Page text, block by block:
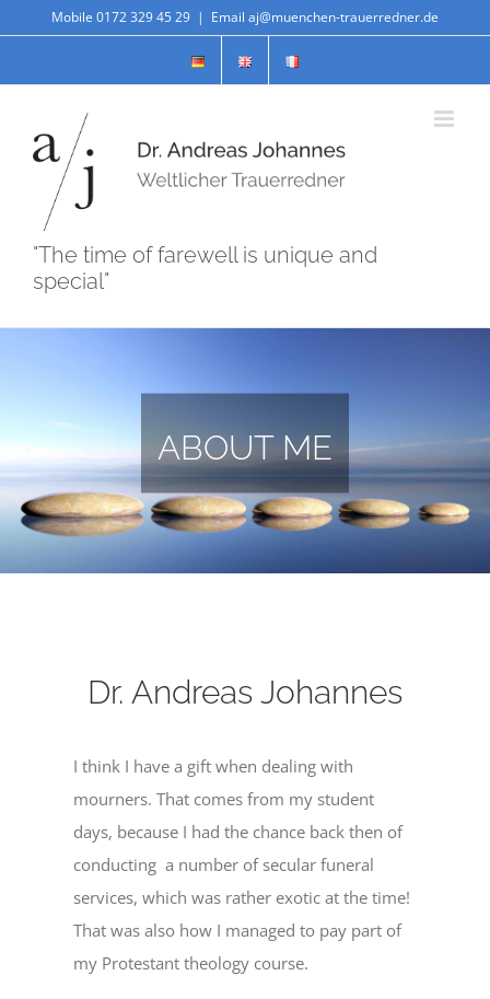
content
Mobile 0172 329 45 29 | Email aj@muenchen-trauerredner.de
"The time of farewell is unique and
special"
ABOUT ME
Dr. Andreas Johannes
I think I have a gift when dealing with
mourners. That comes from my student
days, because I had the chance back then of
conducting a number of secular funeral
services, which was rather exotic at the time!
That was also how I managed to pay part of
my Protestant theology course.